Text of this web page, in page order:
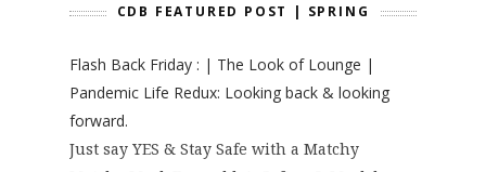
CDB FEATURED POST | SPRING
Flash Back Friday : | The Look of Lounge |
Pandemic Life Redux: Looking back & looking
forward.
Just say YES & Stay Safe with a Matchy